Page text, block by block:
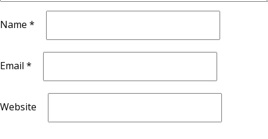
Name *
Email *
Website